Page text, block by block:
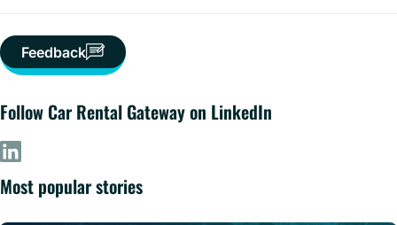
Feedback
Follow Car Rental Gateway on LinkedIn
Most popular stories